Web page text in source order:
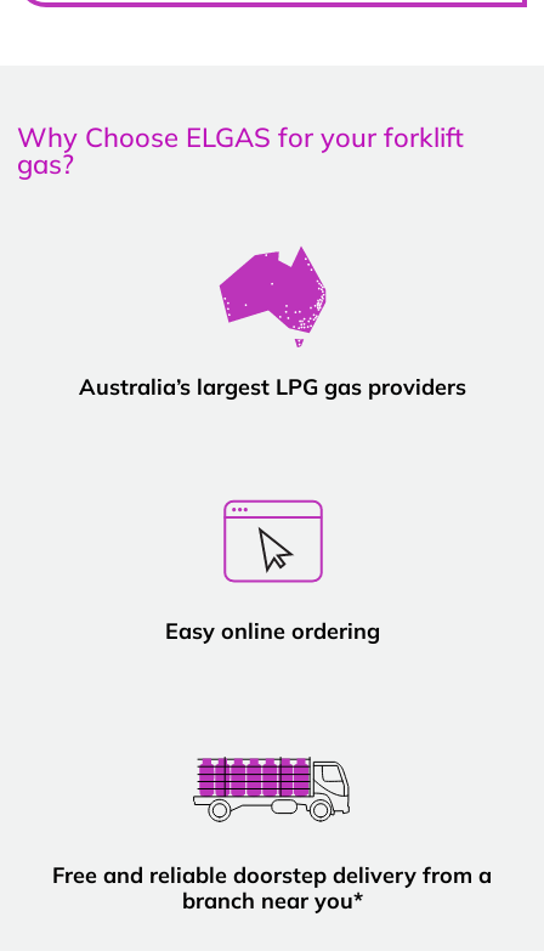
Why Choose ELGAS for your forklift
gas?
Australia’s largest LPG gas providers
Easy online ordering
Free and reliable doorstep delivery from a
branch near you*